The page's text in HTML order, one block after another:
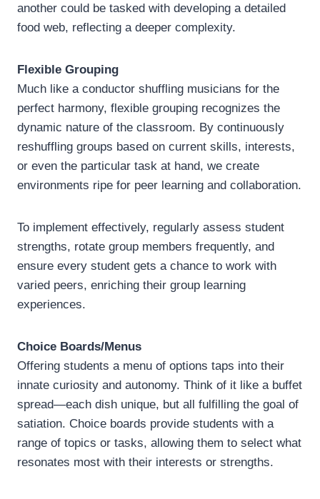
another could be tasked with developing a detailed
food web, reflecting a deeper complexity.
Flexible Grouping
Much like a conductor shuffling musicians for the
perfect harmony, flexible grouping recognizes the
dynamic nature of the classroom. By continuously
reshuffling groups based on current skills, interests,
or even the particular task at hand, we create
environments ripe for peer learning and collaboration.
To implement effectively, regularly assess student
strengths, rotate group members frequently, and
ensure every student gets a chance to work with
varied peers, enriching their group learning
experiences.
Choice Boards/Menus
Offering students a menu of options taps into their
innate curiosity and autonomy. Think of it like a buffet
spread—each dish unique, but all fulfilling the goal of
satiation. Choice boards provide students with a
range of topics or tasks, allowing them to select what
resonates most with their interests or strengths.